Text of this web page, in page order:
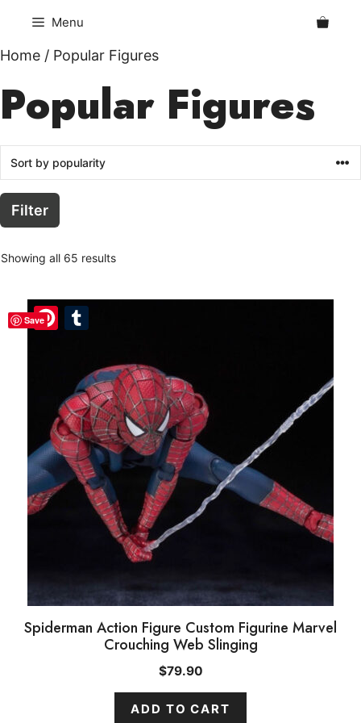
content
Menu
Home / Popular Figures
Popular Figures
Filter
Showing all 65 results
Save
Spiderman Action Figure Custom Figurine Marvel
Crouching Web Slinging
$79.90
ADD TO CART
Pinterest
Pinterest